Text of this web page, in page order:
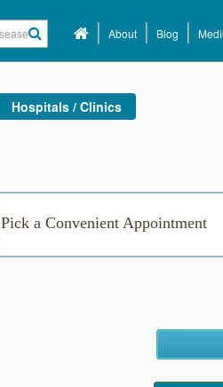
About Blog
Hospitals / Clinics
Pick a Convenient Appointment